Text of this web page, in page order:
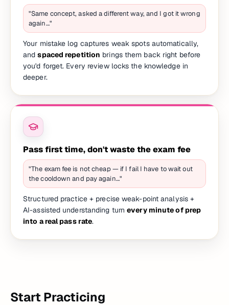
"Same concept, asked a different way, and I got it wrong
again…"
Your mistake log captures weak spots automatically,
andspaced repetition brings them back right before
you'd forget. Every review locks the knowledge in
deeper.
Pass first time, don't waste the exam fee
"The exam fee is not cheap — if I fail I have to wait out
the cooldown and pay again…"
Structured practice + precise weak-point analysis +
AI-assisted understanding turnevery minute of prep
into a real pass rate.
Start Practicing